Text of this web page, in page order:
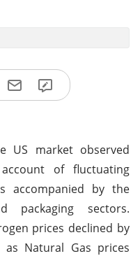
US market observed
of fluctuating
accompanied by the
packaging sectors.
prices declined by
Natural Gas prices